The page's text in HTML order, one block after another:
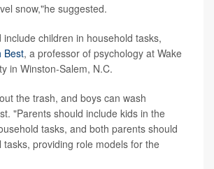
snow,"he suggested.
include children in household tasks,
Best, a professor of psychology at Wake
in Winston-Salem, N.C.
the trash, and boys can wash
"Parents should include kids in the
tasks, and both parents should
tasks, providing role models for the